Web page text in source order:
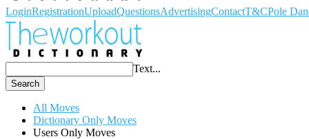
LoginRegistrationUploadQuestionsAdvertisingContactT&CPole
Text...
Search
All Moves
Dictionary Only Moves
Users Only Moves